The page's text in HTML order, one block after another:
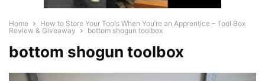
Home
How to Store Your Tools When You’re an Apprentice – Tool Box
Review & Giveaway
bottom shogun toolbox
bottom shogun toolbox